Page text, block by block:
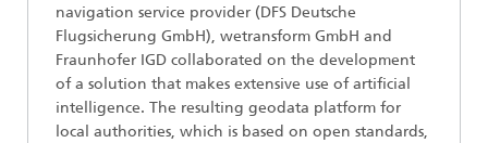
navigation service provider (DFS Deutsche
Flugsicherung GmbH), wetransform GmbH and
Fraunhofer IGD collaborated on the development
of a solution that makes extensive use of artificial
intelligence. The resulting geodata platform for
local authorities, which is based on open standards,